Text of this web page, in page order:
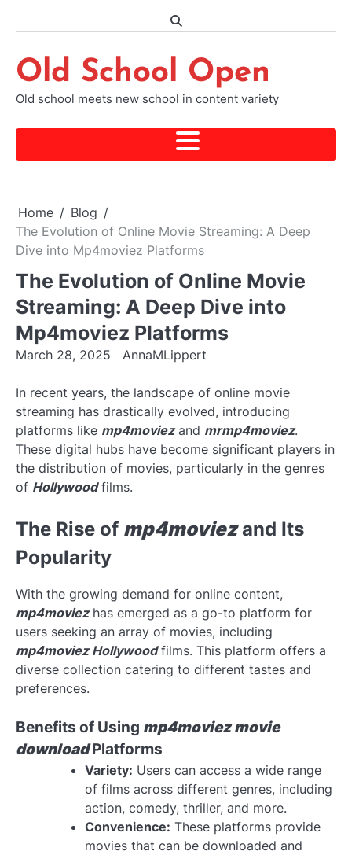
Old School Open
Old school meets new school in content variety
Home
Blog
The Evolution of Online Movie Streaming: A Deep
Dive into Mp4moviez Platforms
The Evolution of Online Movie
Streaming: A Deep Dive into
Mp4moviez Platforms
March 28, 2025 AnnaMLippert
In recent years, the landscape of online movie
streaming has drastically evolved, introducing
platforms like mp4moviezand mrmp4moviez.
These digital hubs have become significant players in
the distribution of movies, particularly in the genres
of Hollywoodfilms.
The Rise of mp4moviezand Its
Popularity
With the growing demand for online content,
mp4moviezhas emerged as a go-to platform for
users seeking an array of movies, including
mp4moviez Hollywoodfilms. This platform offers a
diverse collection catering to different tastes and
preferences.
Benefits of Using mp4moviez movie
downloadPlatforms
Variety: Users can access a wide range
of films across different genres, including
action, comedy, thriller, and more.
Convenience: These platforms provide
movies that can be downloaded and